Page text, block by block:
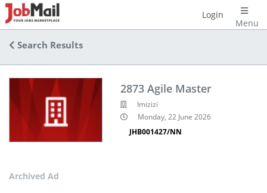
Menu
Login
Search Results
2873 Agile Master
Imizizi
Monday, 22 June 2026
JHB001427/NN
Archived Ad